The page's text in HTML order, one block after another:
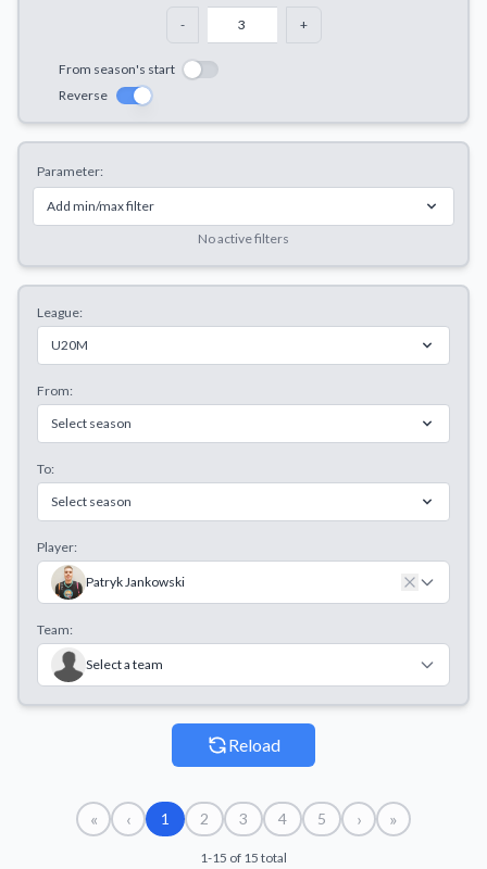
- +
From season's start
Reverse
Parameter:
Add min/max filter
No active filters
League:
U20M
From:
Select season
To:
Select season
Player:
Patryk Jankowski
Team:
Select a team
Reload
« ‹ 1 2 3 4 5 › »
1-15 of 15 total
Decline All
Save Preferences